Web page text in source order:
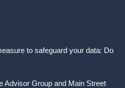
to safeguard your data: Do
Advisor Group and Main Street